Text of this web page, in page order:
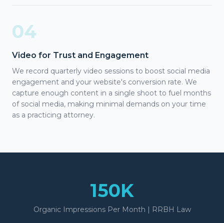
04
Video for Trust and Engagement
We record quarterly video sessions to boost social media
engagement and your website's conversion rate. We
capture enough content in a single shoot to fuel months
of social media, making minimal demands on your time
as a practicing attorney.
150K
Organic Impressions Per Month | RRBH Law